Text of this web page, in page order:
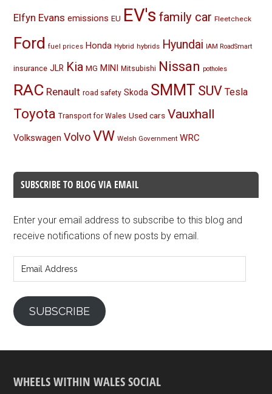
Elfyn Evans emissions EU EV's family car Fleetcheck
Ford fuel prices Honda Hybrid hybrids Hyundai IAM RoadSmart
insurance JLR Kia MG MINI Mitsubishi Nissan potholes
RAC Renault road safety Skoda SMMT SUV Tesla
Toyota Transport for Wales Used cars Vauxhall
Volkswagen Volvo VW Welsh Government WRC
SUBSCRIBE TO BLOG VIA EMAIL
Enter your email address to subscribe to this blog and
receive notifications of new posts by email.
Address
SUBSCRIBE
WHEELS WITHIN WALES SOCIAL